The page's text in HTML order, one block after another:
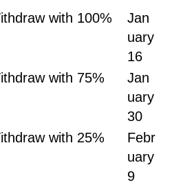
with 100%
Jan
uary
16
with 75%
Jan
uary
30
with 25%
Febr
uary
9